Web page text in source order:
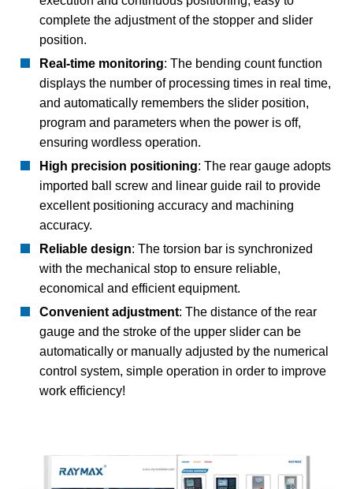
complete the adjustment of the stopper and slider
position.
Real-time monitoring: The bending count function
displays the number of processing times in real time,
and automatically remembers the slider position,
program and parameters when the power is off,
ensuring wordless operation.
High precision positioning: The rear gauge adopts
imported ball screw and linear guide rail to provide
excellent positioning accuracy and machining
accuracy.
Reliable design: The torsion bar is synchronized
with the mechanical stop to ensure reliable,
economical and efficient equipment.
Convenient adjustment: The distance of the rear
gauge and the stroke of the upper slider can be
automatically or manually adjusted by the numerical
control system, simple operation in order to improve
work efficiency!